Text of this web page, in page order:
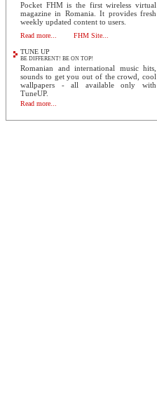
Pocket FHM is the first wireless virtual
magazine in Romania. It provides fresh
weekly updated content to users.
Read more... FHM Site...
TUNE UP
BE DIFFERENT! BE ON TOP!
Romanian and international music hits,
sounds to get you out of the crowd, cool
wallpapers - all available only with
TuneUP.
Read more...